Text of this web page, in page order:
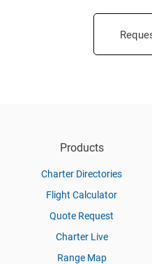
Products
Charter Directories
Flight Calculator
Quote Request
Charter Live
Range Map